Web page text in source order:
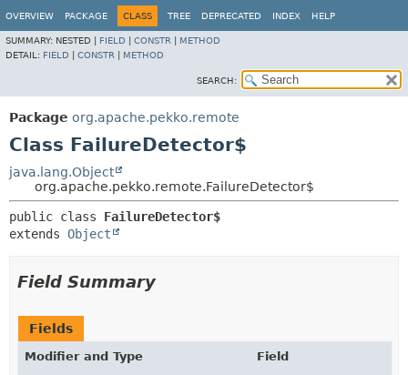
OVERVIEW PACKAGE CLASS TREE DEPRECATED INDEX HELP
SUMMARY: NESTED | FIELD CONSTR
METHOD
DETAIL: FIELD CONSTR METHOD
SEARCH:
Package org.apache.pekko.remote
Class FailureDetector$
java.lang.Object
org.apache.pekko.remote.FailureDetector$
public class FailureDetector$
extends Object
Field Summary
Fields
Modifier and Type
Field